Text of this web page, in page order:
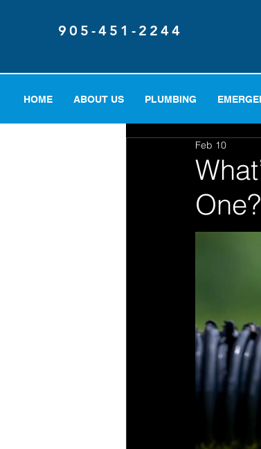
905-451-2244
HOME ABOUT US PLUMBING
One?
Feb 10